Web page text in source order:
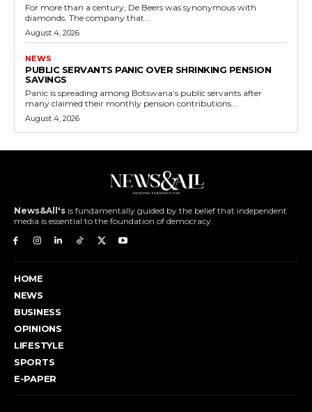
For more than a century, De Beers was synonymous with
diamonds. The company that...
August 4, 2026
NEWS
PUBLIC SERVANTS PANIC OVER SHRINKING PENSION
SAVINGS
Panic is spreading among Botswana’s public servants after
many claimed their monthly pension contributions...
August 4, 2026
News&All's is fundamentally guided by the belief that independent
media is essential to the foundation of democracy.
HOME
NEWS
BUSINESS
OPINIONS
LIFESTYLE
SPORTS
E-PAPER